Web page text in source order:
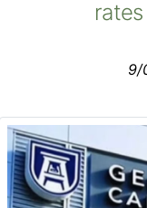
9/